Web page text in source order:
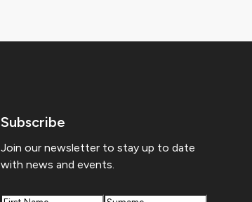
Subscribe
Join our newsletter to stay up to date
with news and events.